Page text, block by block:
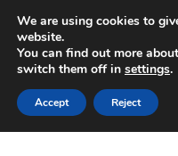
SHIPPING starting
Mon-Fri 9 a.m. - 4
Skip
to
navigation
Skip
to
content
We are using cookies to
website.
You can find out more
switch them off in settings.
Accept Reject